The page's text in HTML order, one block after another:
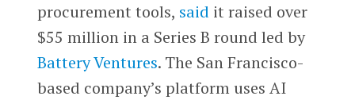
procurement tools, said it raised over
$55 million in a Series B round led by
Battery Ventures. The San Francisco-
based company’s platform uses AI